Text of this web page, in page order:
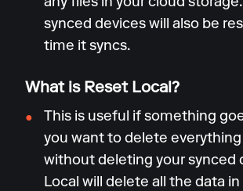
any files in your cloud storage.
synced devices will also be
time it syncs.
What is Reset Local?
This is useful if something
you want to delete everything
without deleting your synced
Local will delete all the data in